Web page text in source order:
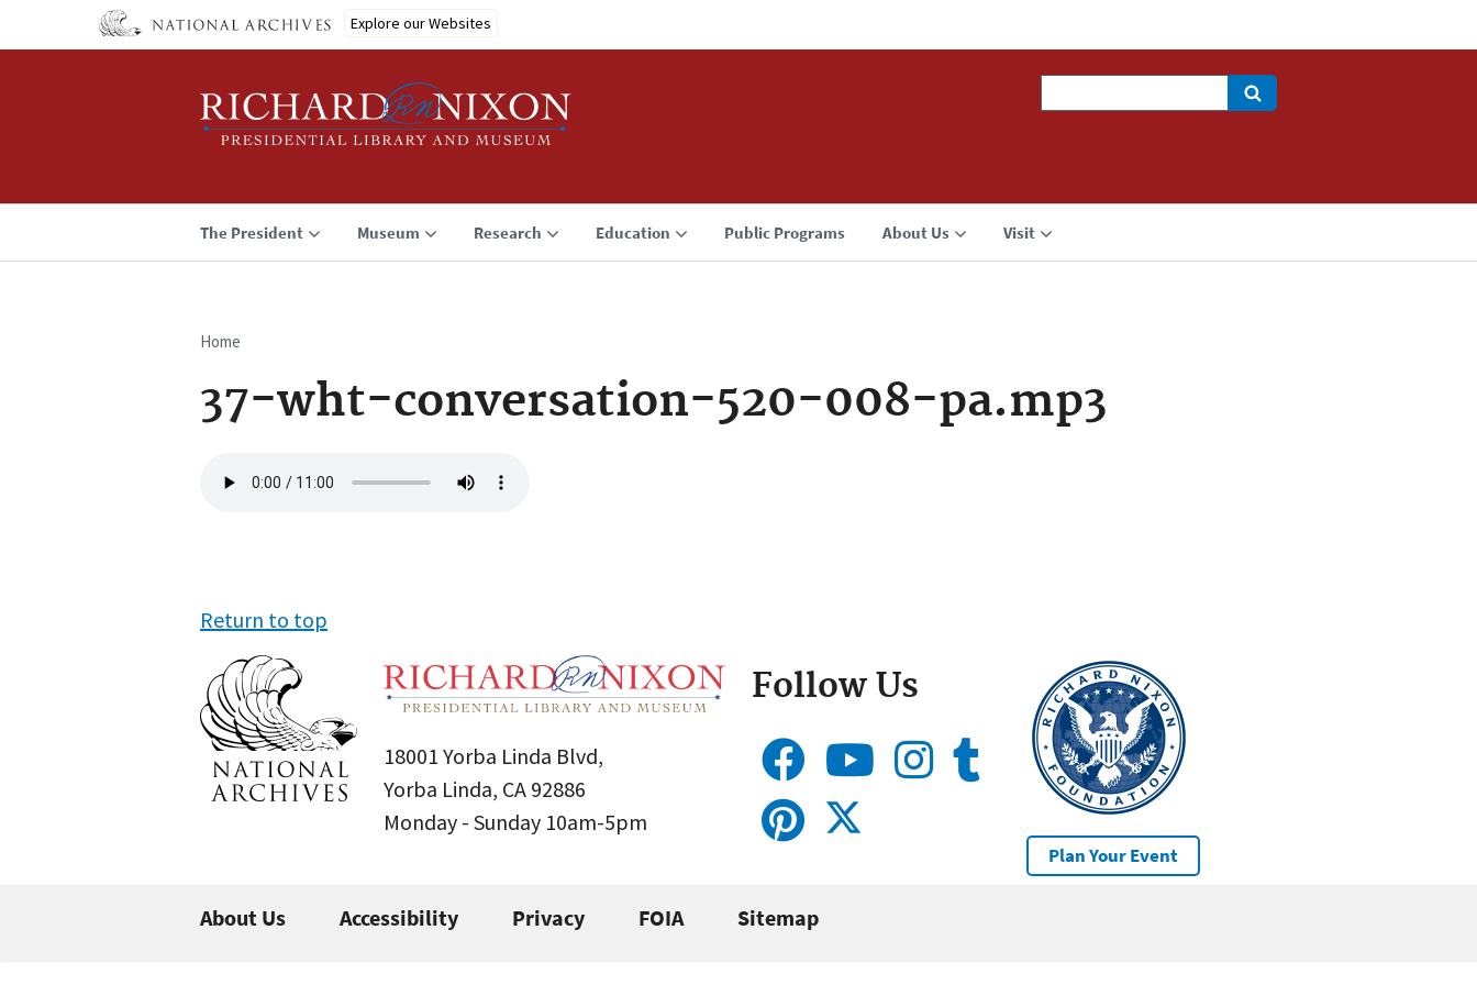
Explore our Websites
The President Museum Research Education Public Programs About Us Visit
Breadcrumb
Home
37-wht-conversation-520-008-pa.mp3
file
Return to top
18001 Yorba Linda Blvd,
Yorba Linda, CA 92886
Monday - Sunday 10am-5pm
Follow Us
Plan Your Event
About Us Accessibility Privacy FOIA Sitemap